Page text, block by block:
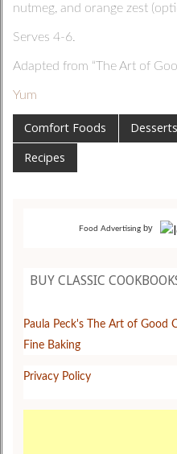
nutmeg, and orange zest
Serves 4-6.
Adapted from “The Art of
Yum
Comfort Foods Desserts
Recipes
Food Advertising by
BUY CLASSIC
Paula Peck's The Art of Good
Fine Baking
Privacy Policy